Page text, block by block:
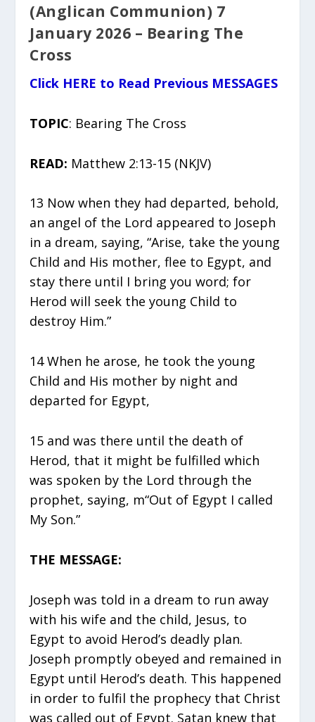
(Anglican Communion) 7
January 2026 – Bearing The
Cross
Click HERE to Read Previous MESSAGES
TOPIC: Bearing The Cross
READ: Matthew 2:13-15 (NKJV)
13 Now when they had departed, behold,
an angel of the Lord appeared to Joseph
in a dream, saying, “Arise, take the young
Child and His mother, flee to Egypt, and
stay there until I bring you word; for
Herod will seek the young Child to
destroy Him.”
14 When he arose, he took the young
Child and His mother by night and
departed for Egypt,
15 and was there until the death of
Herod, that it might be fulfilled which
was spoken by the Lord through the
prophet, saying, m“Out of Egypt I called
My Son.”
THE MESSAGE:
Joseph was told in a dream to run away
with his wife and the child, Jesus, to
Egypt to avoid Herod’s deadly plan.
Joseph promptly obeyed and remained in
Egypt until Herod’s death. This happened
in order to fulfil the prophecy that Christ
was called out of Egypt. Satan knew that